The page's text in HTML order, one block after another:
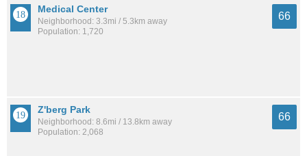
Medical Center
Neighborhood: 3.3mi / 5.3km away
Population: 1,720
66
Z'berg Park
Neighborhood: 8.6mi / 13.8km away
Population: 2,068
66